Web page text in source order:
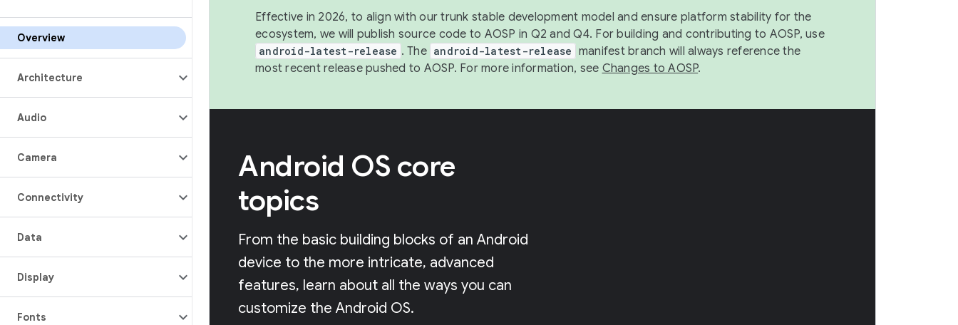
Overview
Architecture
Audio
Camera
Connectivity
Data
Display
Fonts
Effective in 2026, to align with our trunk stable development model and ensure platform stability for the
ecosystem, we will publish source code to AOSP in Q2 and Q4. For building and contributing to AOSP, use
android-latest-release . The android-latest-release manifest branch will always reference the
most recent release pushed to AOSP. For more information, see Changes to AOSP.
Android OS core
topics
From the basic building blocks of an Android
device to the more intricate, advanced
features, learn about all the ways you can
customize the Android OS.